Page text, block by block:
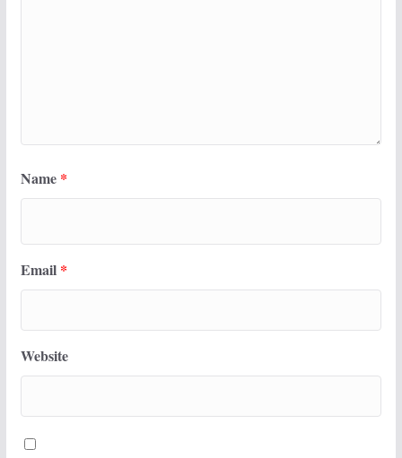
Name *
Email *
Website